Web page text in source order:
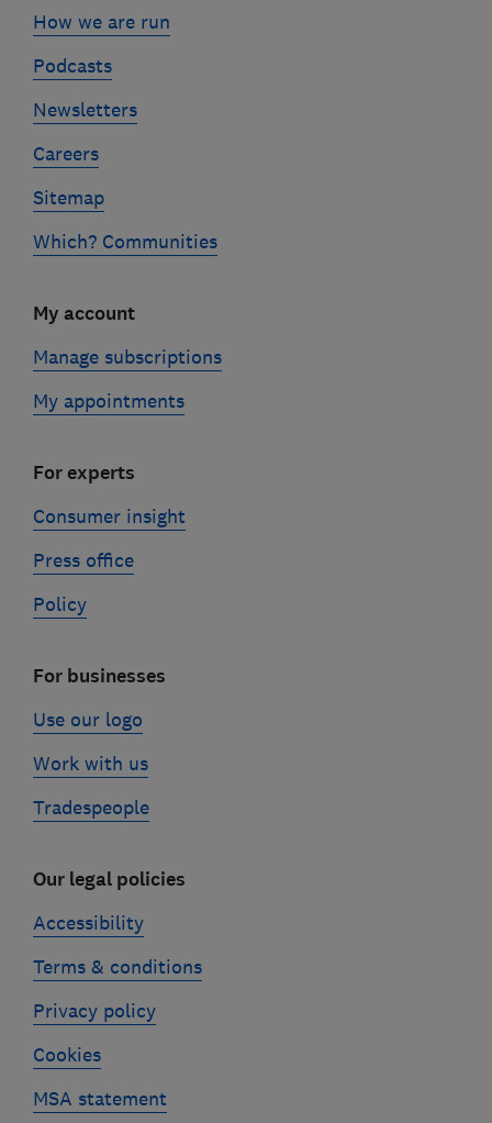
How we are run
Podcasts
Newsletters
Careers
Sitemap
Which? Communities
My account
Manage subscriptions
My appointments
For experts
Consumer insight
Press office
Policy
For businesses
Use our logo
Work with us
Tradespeople
Our legal policies
Accessibility
Terms & conditions
Privacy policy
Cookies
MSA statement